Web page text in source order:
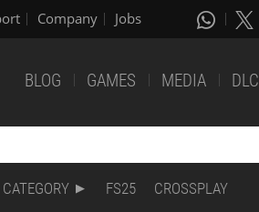
Company Jobs
BLOG GAMES MEDIA DLC
CATEGORY FS25 CROSSPLAY